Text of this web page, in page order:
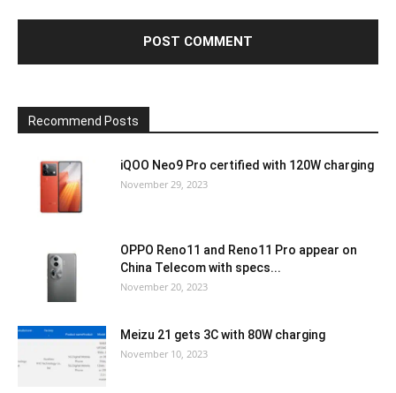
Recommend Posts
iQOO Neo9 Pro certified with 120W charging
November 29, 2023
OPPO Reno11 and Reno11 Pro appear on
China Telecom with specs...
November 20, 2023
Meizu 21 gets 3C with 80W charging
November 10, 2023